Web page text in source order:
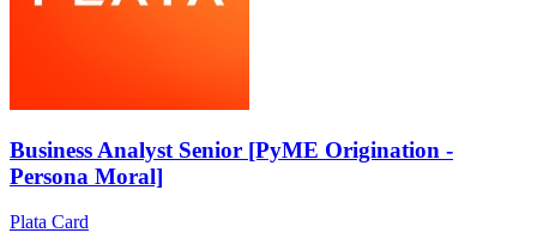
Business Analyst Senior [PyME Origination -
Persona Moral]
Plata Card